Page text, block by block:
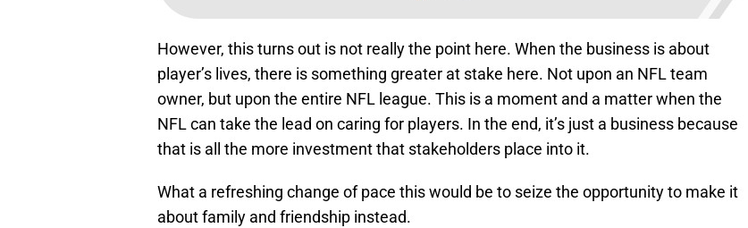
However, this turns out is not really the point here. When the business is about
player’s lives, there is something greater at stake here. Not upon an NFL team
owner, but upon the entire NFL league. This is a moment and a matter when the
NFL can take the lead on caring for players. In the end, it’s just a business because
that is all the more investment that stakeholders place into it.
What a refreshing change of pace this would be to seize the opportunity to make it
about family and friendship instead.